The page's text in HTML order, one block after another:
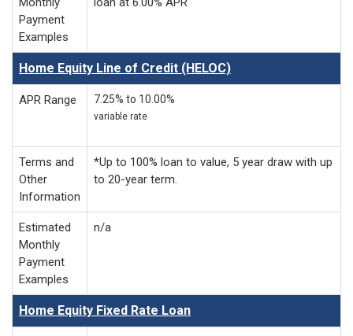
Payment
Examples
Home Equity Line of Credit (HELOC)
APR Range 7.25% to 10.00%
variable rate
Terms and
Other
Information
*Up to 100% loan to value, 5 year draw with up
to 20-year term.
Estimated
Monthly
Payment
Examples
n/a
Home Equity Fixed Rate Loan